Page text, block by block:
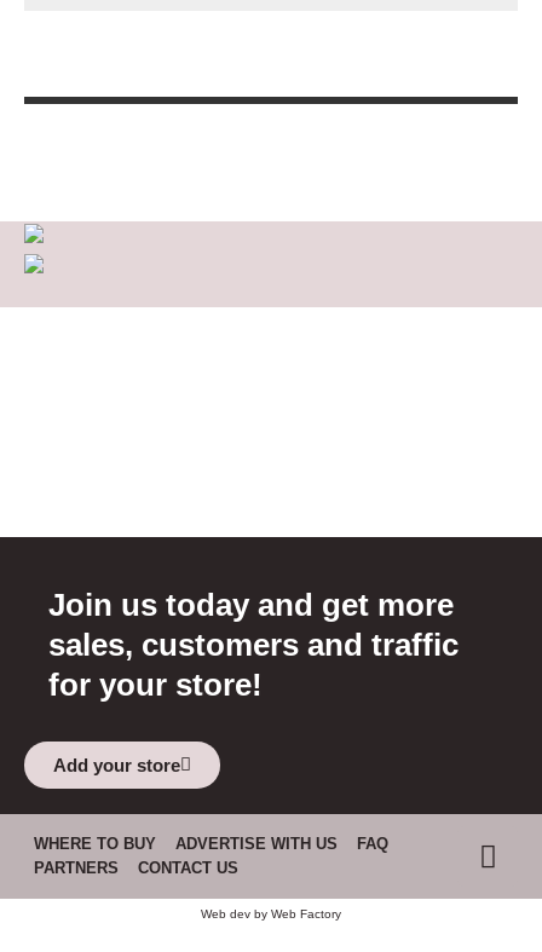
Join us today and get more
sales, customers and traffic
for your store!
Add your store
WHERE TO BUY ADVERTISE WITH US
FAQ
PARTNERS
CONTACT US
Web dev by Web Factory